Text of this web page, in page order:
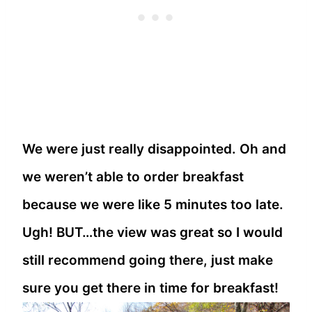
We were just really disappointed. Oh and
we weren’t able to order breakfast
because we were like 5 minutes too late.
Ugh! BUT…the view was great so I would
still recommend going there, just make
sure you get there in time for breakfast!